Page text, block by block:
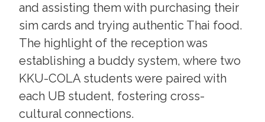
and assisting them with purchasing their
sim cards and trying authentic Thai food.
The highlight of the reception was
establishing a buddy system, where two
KKU-COLA students were paired with
each UB student, fostering cross-
cultural connections.